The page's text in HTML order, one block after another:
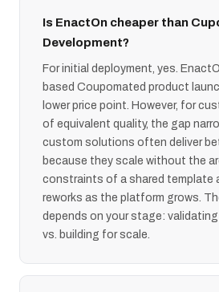
Is EnactOn cheaper than
Development?
For initial deployment, yes.
based Coupomated product
lower price point. However, for
of equivalent quality, the gap
custom solutions often deliver
because they scale without the
constraints of a shared template
reworks as the platform grows.
depends on your stage: validating
vs. building for scale.